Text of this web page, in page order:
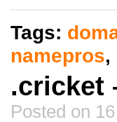
Tags:
namepros,
.cricket
Posted on